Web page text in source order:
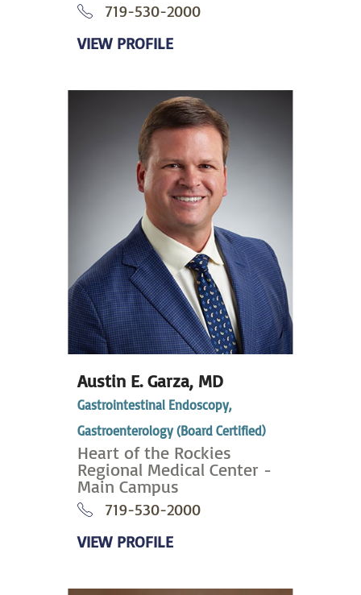
719-530-2000
VIEW PROFILE
Austin E. Garza, MD
Gastrointestinal Endoscopy,
Gastroenterology (Board Certified)
Heart of the Rockies
Regional Medical Center -
Main Campus
719-530-2000
VIEW PROFILE